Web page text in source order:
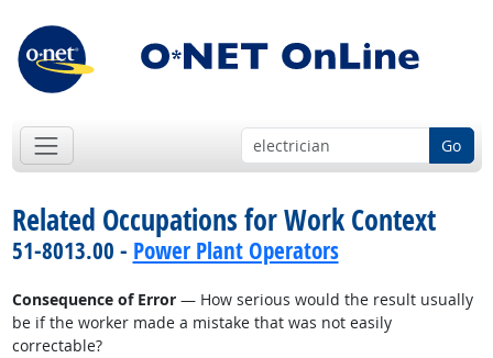
Go
Related Occupations for Work Context
51-8013.00 - Power Plant Operators
Consequence of Error— How serious would the result usually
be if the worker made a mistake that was not easily
correctable?